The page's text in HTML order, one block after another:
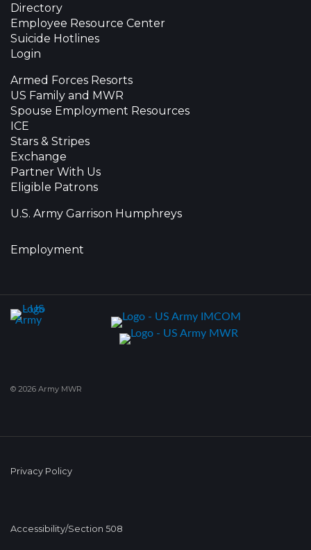
Directory
Employee Resource Center
Suicide Hotlines
Login
Armed Forces Resorts
US Family and MWR
Spouse Employment Resources
ICE
Stars & Stripes
Exchange
Partner With Us
Eligible Patrons
U.S. Army Garrison Humphreys
Employment
© 2026 Army MWR
Privacy Policy
Accessibility/Section 508